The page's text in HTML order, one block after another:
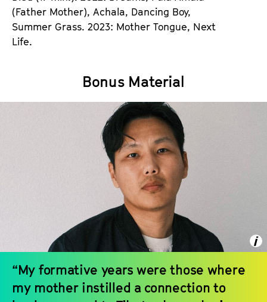
(Father Mother), Achala, Dancing Boy,
Summer Grass. 2023: Mother Tongue, Next
Life.
Bonus Material
“My formative years were those where
my mother instilled a connection to